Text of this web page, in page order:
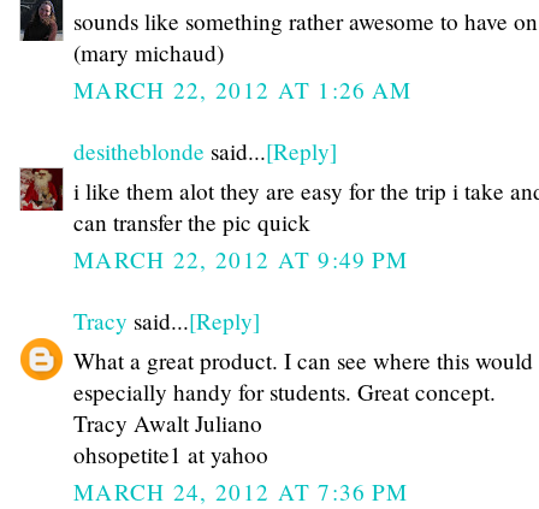
sounds like something rather awesome to have
(mary michaud)
MARCH 22, 2012 AT 1:26 AM
desitheblonde said...[Reply]
i like them alot they are easy for the trip i take
can transfer the pic quick
MARCH 22, 2012 AT 9:49 PM
Tracy said...[Reply]
What a great product. I can see where this would
especially handy for students. Great concept.
Tracy Awalt Juliano
ohsopetite1 at yahoo
MARCH 24, 2012 AT 7:36 PM